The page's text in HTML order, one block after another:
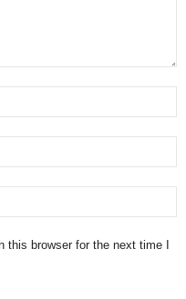
browser for the next time I